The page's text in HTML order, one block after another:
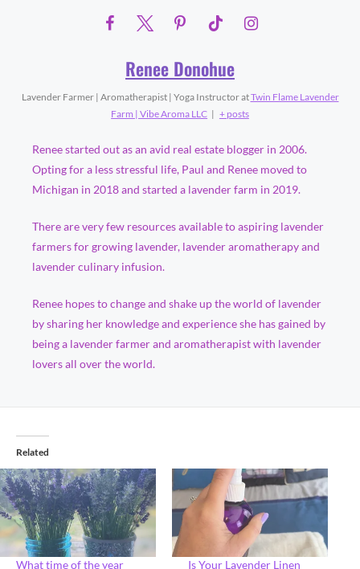
Renee Donohue
Lavender Farmer | Aromatherapist | Yoga InstructoratTwin Flame Lavender
Farm | Vibe Aroma LLC | + posts
Renee started out as an avid real estate blogger in 2006.
Opting for a less stressful life, Paul and Renee moved to
Michigan in 2018 and started a lavender farm in 2019.
There are very few resources available to aspiring lavender
farmers for growing lavender, lavender aromatherapy and
lavender culinary infusion.
Renee hopes to change and shake up the world of lavender
by sharing her knowledge and experience she has gained by
being a lavender farmer and aromatherapist with lavender
lovers all over the world.
Related
What time of the year Is Your Lavender Linen